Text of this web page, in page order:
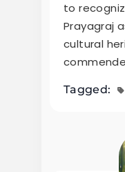
to
Prayagraj
cultural
Tagged: